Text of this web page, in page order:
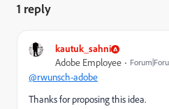
1 reply
kautuk_sahni
Adobe Employee
@rwunsch-adobe
Thanks for proposing this idea.